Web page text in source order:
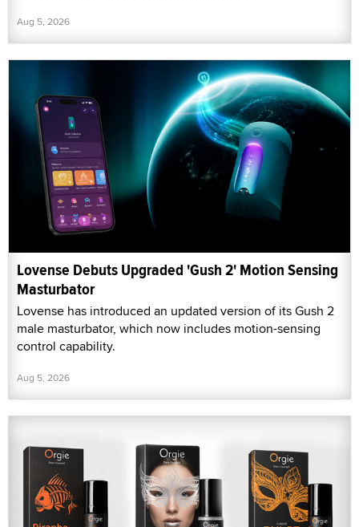
Aug 5, 2026
Lovense Debuts Upgraded 'Gush 2' Motion Sensing
Masturbator
Lovense has introduced an updated version of its Gush 2
male masturbator, which now includes motion-sensing
control capability.
Aug 5, 2026